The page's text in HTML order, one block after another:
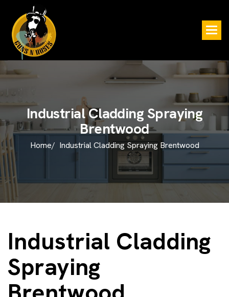
IndustrialCladdingSpraying
Brentwood
Home/ Industrial Cladding Spraying Brentwood
Industrial Cladding
Spraying